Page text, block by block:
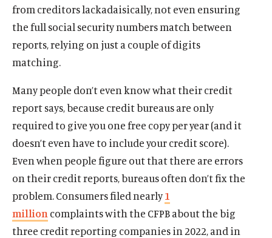
from creditors lackadaisically, not even ensuring
the full social security numbers match between
reports, relying on just a couple of digits
matching.
Many people don’t even know what their credit
report says, because credit bureaus are only
required to give you one free copy per year (and it
doesn’t even have to include your credit score).
Even when people figure out that there are errors
on their credit reports, bureaus often don’t fix the
problem. Consumers filed nearly1
million complaints with the CFPB about the big
three credit reporting companies in 2022, and in